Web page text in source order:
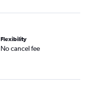
Flexibility
No cancel fee